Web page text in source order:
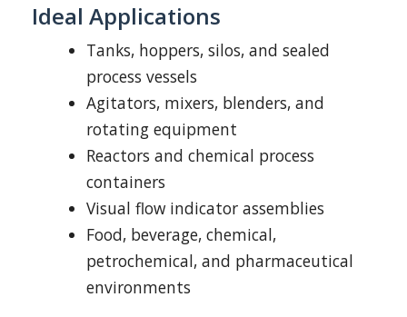
Ideal Applications
Tanks, hoppers, silos, and sealed
process vessels
Agitators, mixers, blenders, and
rotating equipment
Reactors and chemical process
containers
Visual flow indicator assemblies
Food, beverage, chemical,
petrochemical, and pharmaceutical
environments